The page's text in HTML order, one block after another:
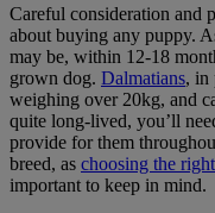
Careful consideration and
about buying any puppy.
may be, within 12-18
grown dog. Dalmatians, in
weighing over 20kg, and
quite long-lived, you’ll
provide for them
breed, as choosing the
important to keep in mind.